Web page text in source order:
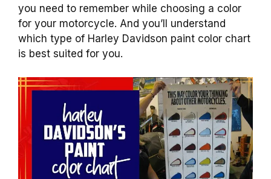
you need to remember while choosing a color
for your motorcycle. And you’ll understand
which type of Harley Davidson paint color chart
is best suited for you.